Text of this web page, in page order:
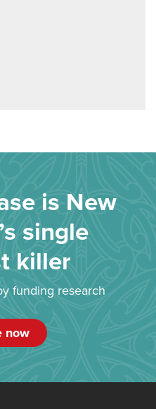
is New
single
killer
funding research
now